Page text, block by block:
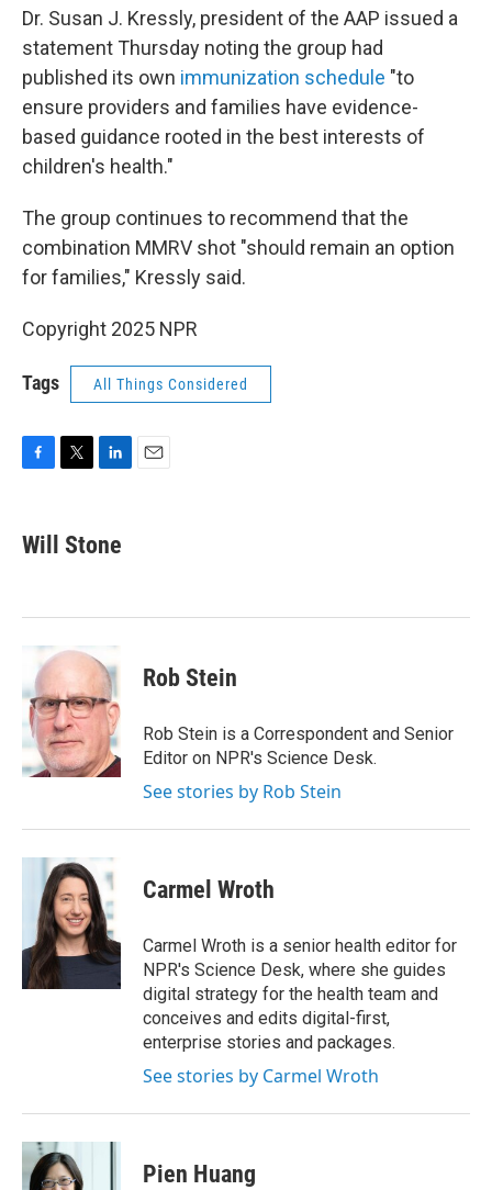
Dr. Susan J. Kressly, president of the AAP issued a
statement Thursday noting the group had
published its own immunization schedule "to
ensure providers and families have evidence-
based guidance rooted in the best interests of
children's health."
The group continues to recommend that the
combination MMRV shot "should remain an option
for families," Kressly said.
Copyright 2025 NPR
Tags All Things Considered
e
b
k
t
k
e
n
Will Stone
Rob Stein
Rob Stein is a Correspondent and Senior
Editor on NPR's Science Desk.
See stories by Rob Stein
Carmel Wroth
Carmel Wroth is a senior health editor for
NPR's Science Desk, where she guides
digital strategy for the health team and
conceives and edits digital-first,
enterprise stories and packages.
See stories by Carmel Wroth
Pien Huang